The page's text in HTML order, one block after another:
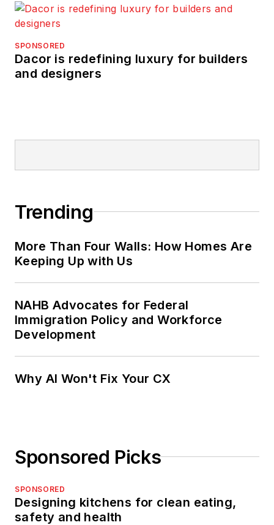
SPONSORED
Dacor is redefining luxury for builders
and designers
Trending
More Than Four Walls: How Homes Are
Keeping Up with Us
NAHB Advocates for Federal
Immigration Policy and Workforce
Development
Why AI Won't Fix Your CX
Sponsored Picks
SPONSORED
Designing kitchens for clean eating,
safety and health